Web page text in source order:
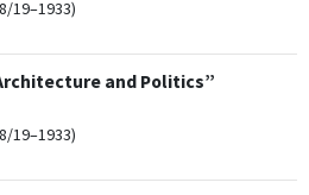
19–1933)
and Politics”
19–1933)